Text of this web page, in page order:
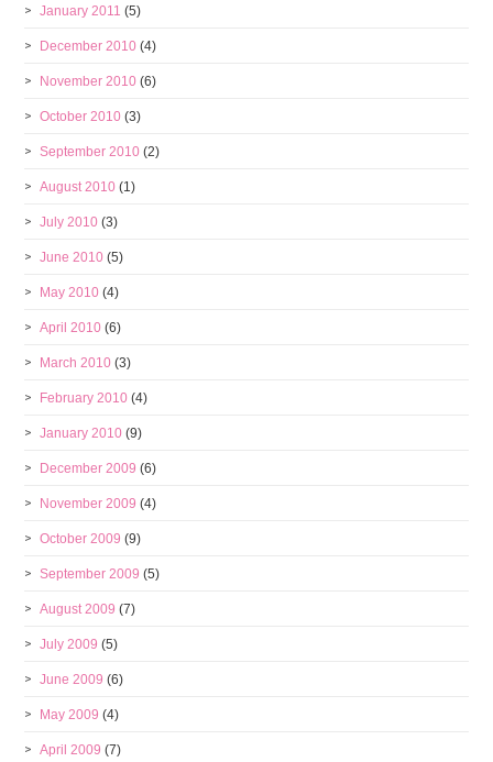
January 2011 (5)
December 2010 (4)
November 2010 (6)
October 2010 (3)
September 2010 (2)
August 2010 (1)
July 2010 (3)
June 2010 (5)
May 2010 (4)
April 2010 (6)
March 2010 (3)
February 2010 (4)
January 2010 (9)
December 2009 (6)
November 2009 (4)
October 2009 (9)
September 2009 (5)
August 2009 (7)
July 2009 (5)
June 2009 (6)
May 2009 (4)
April 2009 (7)